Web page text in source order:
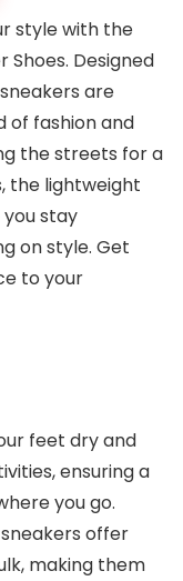
style with the
Shoes. Designed
are
of fashion and
the streets for a
the lightweight
you stay
on style. Get
to your
feet dry and
ensuring a
you go.
offer
making them